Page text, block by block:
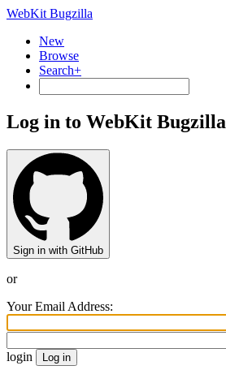
WebKit Bugzilla
New
Browse
Search+
Log in to WebKit Bugzilla
Sign in with GitHub
or
Your Email Address:
login